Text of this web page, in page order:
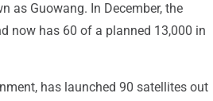
as Guowang. In December, the
now has 60 of a planned 13,000 in
has launched 90 satellites out